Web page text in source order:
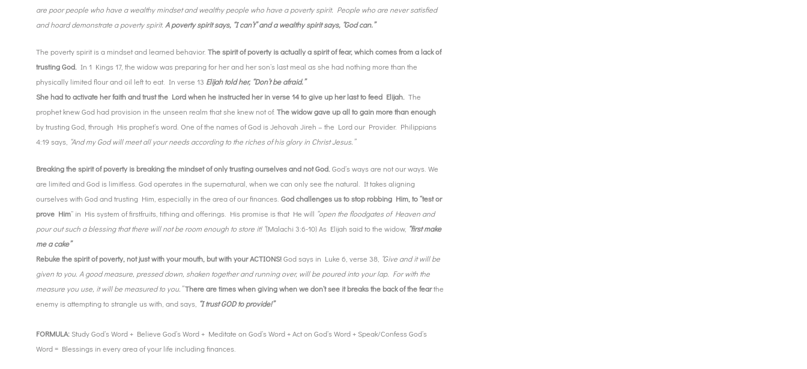
are poor people who have a wealthy mindset and wealthy people who have a poverty spirit. People who are never satisfied
and hoard demonstrate a poverty spirit. A poverty spirit says, “I can’t” and a wealthy spirit says, “God can.”
The poverty spirit is a mindset and learned behavior. The spirit of poverty is actually a spirit of fear, which comes from a lack of
trusting God. In 1 Kings 17, the widow was preparing for her and her son’s last meal as she had nothing more than the
physically limited flour and oil left to eat. In verse 13 Elijah told her, “Don’t be afraid.”
She had to activate her faith and trust the Lord when he instructed her in verse 14 to give up her last to feed Elijah. The
prophet knew God had provision in the unseen realm that she knew not of. The widow gave up all to gain more than enough
by trusting God, through His prophet’s word. One of the names of God is Jehovah Jireh – the Lord our Provider. Philippians
4:19 says, “And my God will meet all your needs according to the riches of his glory in Christ Jesus.”
Breaking the spirit of poverty is breaking the mindset of only trusting ourselves and not God. God’s ways are not our ways. We
are limited and God is limitless. God operates in the supernatural, when we can only see the natural. It takes aligning
ourselves with God and trusting Him, especially in the area of our finances. God challenges us to stop robbing Him, to “test or
prove Him” in His system of firstfruits, tithing and offerings. His promise is that He will “open the floodgates of Heaven and
pour out such a blessing that there will not be room enough to store it! “(Malachi 3:6-10) As Elijah said to the widow, “first make
me a cake”
Rebuke the spirit of poverty, not just with your mouth, but with your ACTIONS!God says in Luke 6, verse 38, “Give and it will be
given to you. A good measure, pressed down, shaken together and running over, will be poured into your lap. For with the
measure you use, it will be measured to you.”There are times when giving when we don’t see it breaks the back of the fearthe
enemy is attempting to strangle us with, and says, “I trust GOD to provide!”
FORMULA:Study God’s Word + Believe God’s Word + Meditate on God’s Word + Act on God’s Word + Speak/Confess God’s
Word = Blessings in every area of your life including finances.